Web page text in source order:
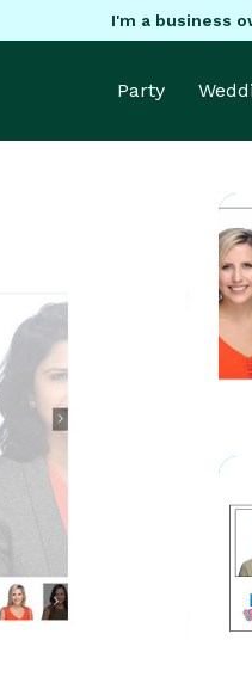
I'm a business
Party